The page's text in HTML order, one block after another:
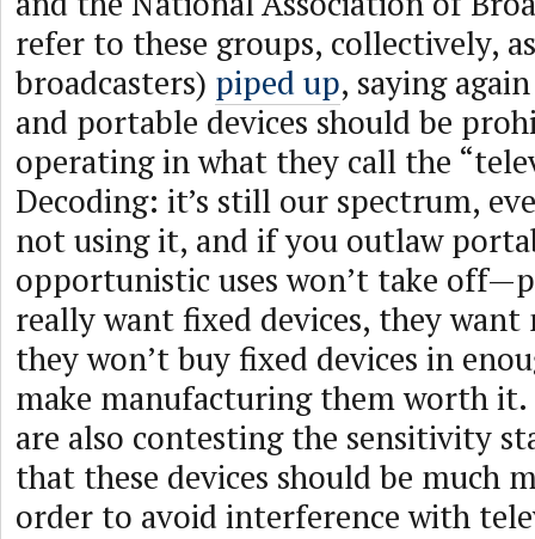
refer to these groups, collectively,
broadcasters) piped up, saying
and portable devices should be
operating in what they call the
Decoding: it’s still our spectrum,
not using it, and if you outlaw
opportunistic uses won’t take
really want fixed devices, they
they won’t buy fixed devices in
make manufacturing them worth it.
are also contesting the sensitivity
that these devices should be much
order to avoid interference with